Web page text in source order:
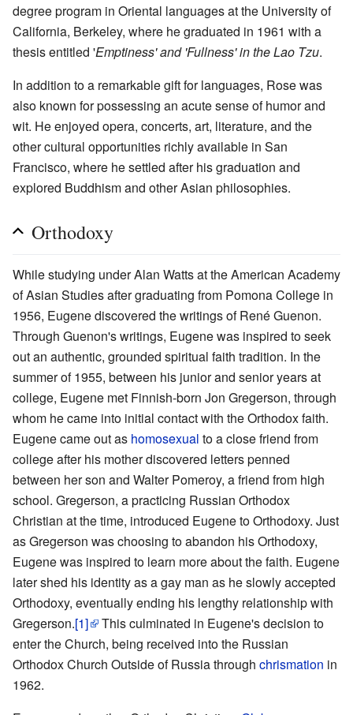
degree program in Oriental languages at the University of
California, Berkeley, where he graduated in 1961 with a
thesis entitled 'Emptiness' and 'Fullness' in the Lao Tzu.
In addition to a remarkable gift for languages, Rose was
also known for possessing an acute sense of humor and
wit. He enjoyed opera, concerts, art, literature, and the
other cultural opportunities richly available in San
Francisco, where he settled after his graduation and
explored Buddhism and other Asian philosophies.
Orthodoxy
While studying under Alan Watts at the American Academy
of Asian Studies after graduating from Pomona College in
1956, Eugene discovered the writings of René Guenon.
Through Guenon's writings, Eugene was inspired to seek
out an authentic, grounded spiritual faith tradition. In the
summer of 1955, between his junior and senior years at
college, Eugene met Finnish-born Jon Gregerson, through
whom he came into initial contact with the Orthodox faith.
Eugene came out as homosexual to a close friend from
college after his mother discovered letters penned
between her son and Walter Pomeroy, a friend from high
school. Gregerson, a practicing Russian Orthodox
Christian at the time, introduced Eugene to Orthodoxy. Just
as Gregerson was choosing to abandon his Orthodoxy,
Eugene was inspired to learn more about the faith. Eugene
later shed his identity as a gay man as he slowly accepted
Orthodoxy, eventually ending his lengthy relationship with
Gregerson.[1]
This culminated in Eugene's decision to
enter the Church, being received into the Russian
Orthodox Church Outside of Russia through chrismation in
1962.